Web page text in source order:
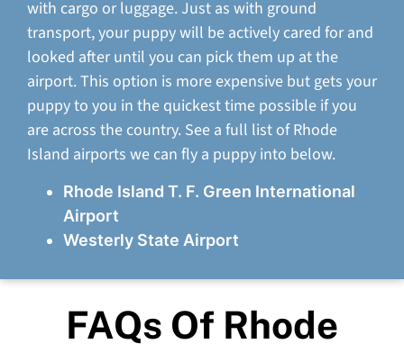
with cargo or luggage. Just as with ground
transport, your puppy will be actively cared for and
looked after until you can pick them up at the
airport. This option is more expensive but gets your
puppy to you in the quickest time possible if you
are across the country. See a full list of Rhode
Island airports we can fly a puppy into below.
Rhode Island T. F. Green International
Airport
Westerly State Airport
FAQs Of Rhode